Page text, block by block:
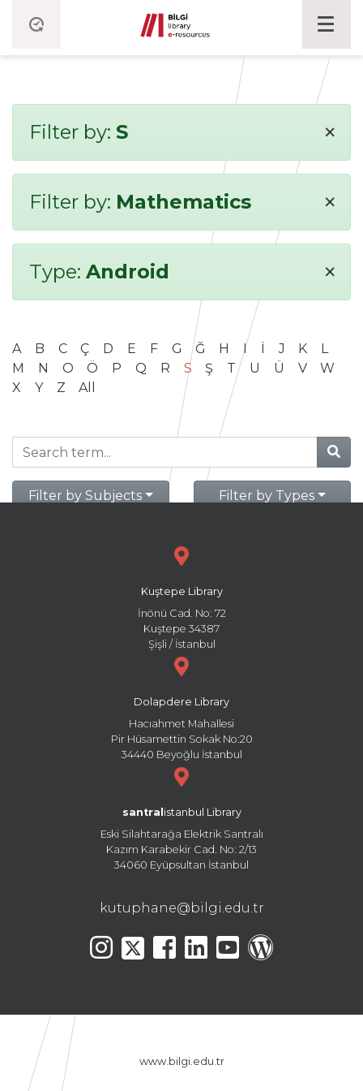
Filter by: S ×
Filter by: Mathematics ×
Type: Android ×
A B C Ç D E F G Ğ H I İ J K
L
M
N O Ö P Q R S Ş T U Ü V
W
X
Y Z All
Filter by Subjects Filter by Types
Kuştepe Library
İnönü Cad. No: 72
Kuştepe 34387
Şişli / İstanbul
Dolapdere Library
Hacıahmet Mahallesi
Pir Hüsamettin Sokak No:20
34440 Beyoğlu İstanbul
santral istanbul Library
Eski Silahtarağa Elektrik Santralı
Kazım Karabekir Cad. No: 2/13
34060 Eyüpsultan İstanbul
kutuphane@bilgi.edu.tr
www.bilgi.edu.tr